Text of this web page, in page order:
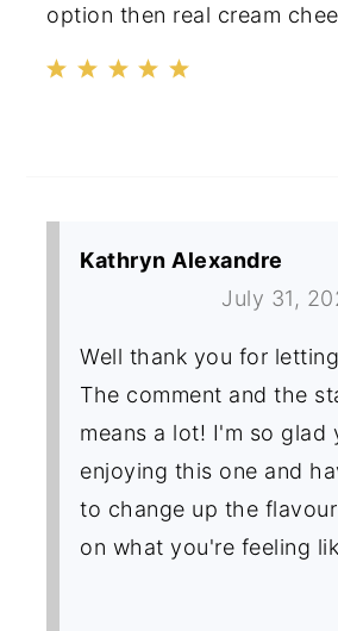
option then real cream
Kathryn Alexandre
July 31,
Well thank you for
The comment and the
means a lot! I'm so glad
enjoying this one and
to change up the
on what you're feeling